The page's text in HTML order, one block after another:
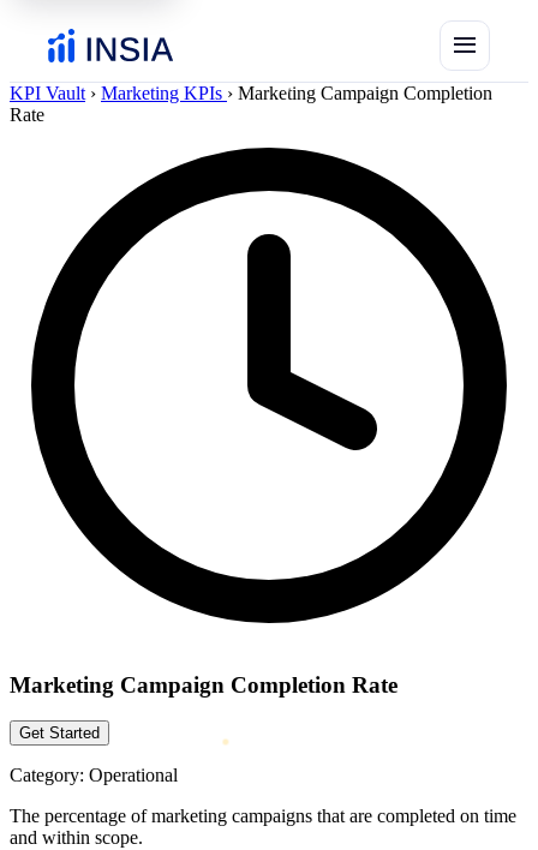
menu
KPI Vault › Marketing KPIs › Marketing Campaign Completion
Rate
Marketing Campaign Completion Rate
Get Started
Category: Operational
The percentage of marketing campaigns that are completed on time
and within scope.